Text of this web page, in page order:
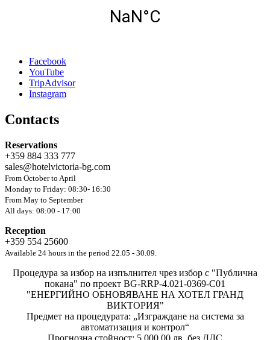
Facebook
YouTube
TripAdvisor
Instagram
Contacts
Reservations
+359 884 333 777
sales@hotelvictoria-bg.com
From October to April
Monday to Friday: 08:30- 16:30
From May to September
All days: 08:00 - 17:00
Reception
+359 554 25600
Available 24 hours in the period 22.05 - 30.09.
Процедура за избор на изпълнител чрез избор с "Публична
покана" по проект BG-RRP-4.021-0369-C01
"ЕНЕРГИЙНО ОБНОВЯВАНЕ НА ХОТЕЛ ГРАНД
ВИКТОРИЯ"
Предмет на процедурата: „Изграждане на система за
автоматизация и контрол“